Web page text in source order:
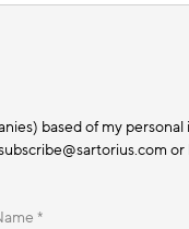
based of my personal
*